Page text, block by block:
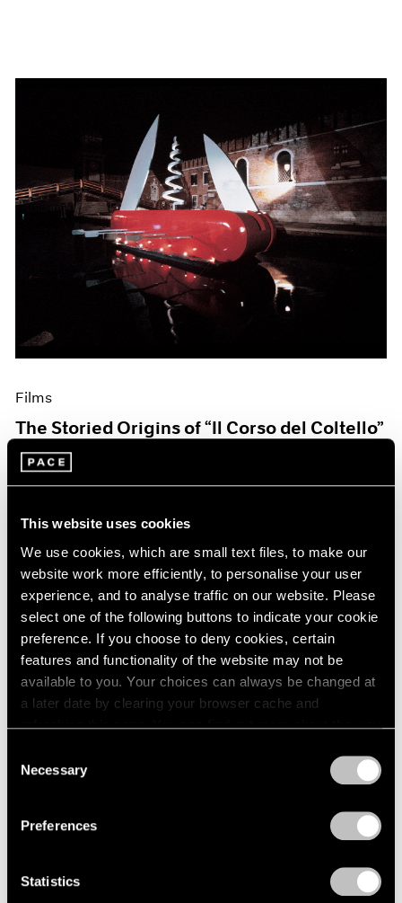
This website uses cookies
We use cookies, which are small text files, to make our
website work more efficiently, to personalise your user
experience, and to analyse traffic on our website. Please
select one of the following buttons to indicate your cookie
preference. If you choose to deny cookies, certain
features and functionality of the website may not be
available to you. Your choices can always be changed at
a later date by clearing your browser cache and
refreshing this page. You can find out more about the way
Selection
Necessary
Preferences
Statistics
Films
The Storied Origins of “Il Corso del Coltello”
Aug 15, 2021
Claes and Coosje’s Duet: A Panel Discussion
May 03, 2021